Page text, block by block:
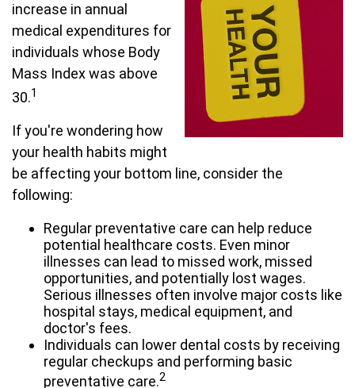
increase in annual
medical expenditures for
individuals whose Body
Mass Index was above
30.1
If you're wondering how
your health habits might
be affecting your bottom line, consider the
following:
Regular preventative care can help reduce
potential healthcare costs. Even minor
illnesses can lead to missed work, missed
opportunities, and potentially lost wages.
Serious illnesses often involve major costs like
hospital stays, medical equipment, and
doctor's fees.
Individuals can lower dental costs by receiving
regular checkups and performing basic
preventative care.2